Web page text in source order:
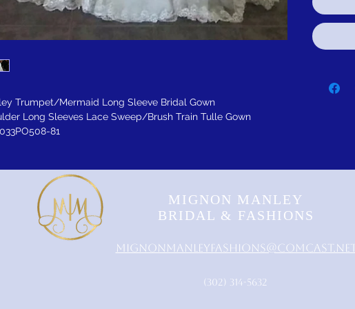
Trumpet/Mermaid Long Sleeve Bridal Gown
Long Sleeves Lace Sweep/Brush Train Tulle Gown
81
MIGNON MANLEY
BRIDAL & FASHIONS
MignonManleyFashions@comcast.net
‪(302) 314-5632‬